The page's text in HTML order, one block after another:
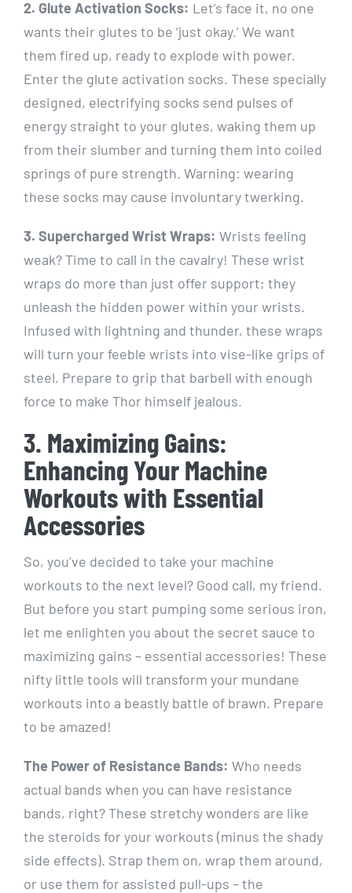
2. Glute Activation Socks: Let’s face it, no one
wants their glutes to be ‘just okay.’ We want
them fired up, ready to explode with power.
Enter the glute activation socks. These specially
designed, electrifying socks send pulses of
energy straight to your glutes, waking them up
from their slumber and turning them into coiled
springs of pure strength. Warning: wearing
these socks may cause involuntary twerking.
3. Supercharged Wrist Wraps: Wrists feeling
weak? Time to call in the cavalry! These wrist
wraps do more than just offer support; they
unleash the hidden power within your wrists.
Infused with lightning and thunder, these wraps
will turn your feeble wrists into vise-like grips of
steel. Prepare to grip that barbell with enough
force to make Thor himself jealous.
3. Maximizing Gains:
Enhancing Your Machine
Workouts with Essential
Accessories
So, you’ve decided to take your machine
workouts to the next level? Good call, my friend.
But before you start pumping some serious iron,
let me enlighten you about the secret sauce to
maximizing gains – essential accessories! These
nifty little tools will transform your mundane
workouts into a beastly battle of brawn. Prepare
to be amazed!
The Power of Resistance Bands: Who needs
actual bands when you can have resistance
bands, right? These stretchy wonders are like
the steroids for your workouts (minus the shady
side effects). Strap them on, wrap them around,
or use them for assisted pull-ups – the